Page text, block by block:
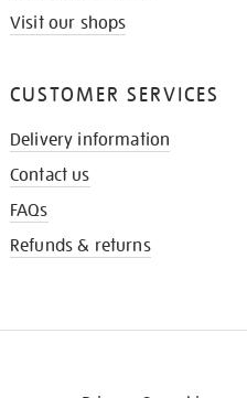
Visit our shops
CUSTOMER SERVICES
Delivery information
Contact us
FAQs
Refunds & returns